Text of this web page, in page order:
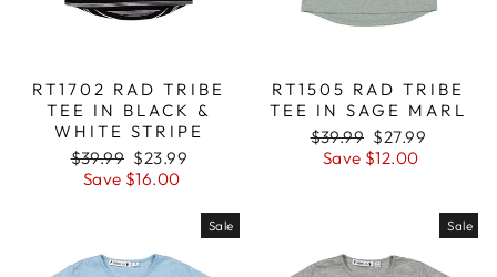
RT1702 RAD TRIBE
TEE IN BLACK &
WHITE STRIPE
Regular
price
$39.99 Sale
price
$23.99
Save $16.00
RT1505 RAD TRIBE
TEE IN SAGE MARL
Regular
price
$39.99 Sale
price
$27.99
Save $12.00
Sale Sale